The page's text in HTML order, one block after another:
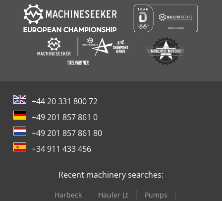
+44 20 331 800 72
+49 201 857 861 0
+49 201 857 861 80
+34 911 433 456
Recent machinery searches:
Harbeck Hauler Lt
Pumps